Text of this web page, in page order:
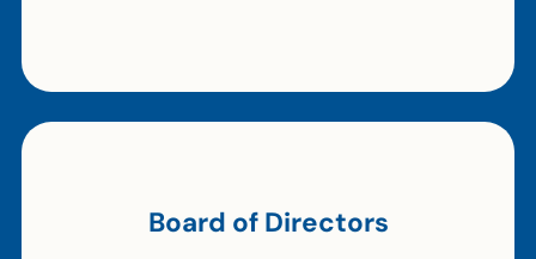
Board of Directors